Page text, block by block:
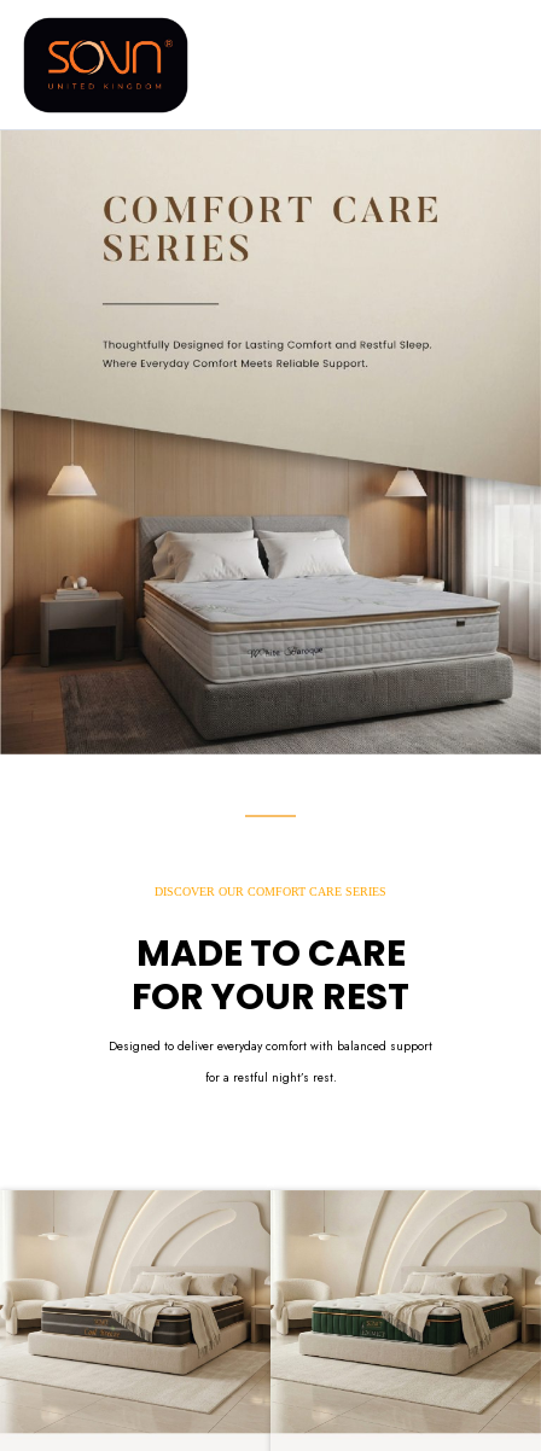
DISCOVER OUR COMFORT CARE SERIES
MADE TO CARE
FOR YOUR REST
Designed to deliver everyday comfort with balanced support
for a restful night’s rest.